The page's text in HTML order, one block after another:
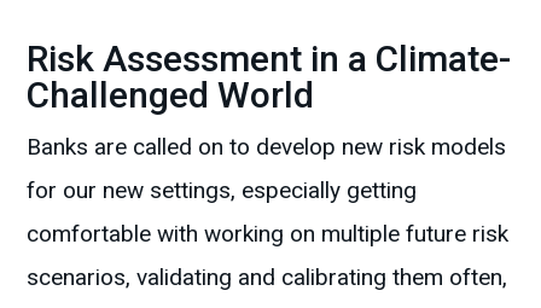
Risk Assessment in a Climate-
Challenged World
Banks are called on to develop new risk models
for our new settings, especially getting
comfortable with working on multiple future risk
scenarios, validating and calibrating them often,